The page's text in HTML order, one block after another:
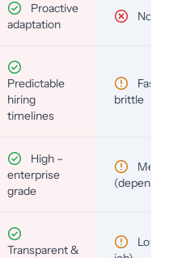
Proactive
adaptation
No
Predictable
hiring
timelines
Fast but
brittle
High –
enterprise
grade
Medium
(depends)
Transparent &
Low (per-